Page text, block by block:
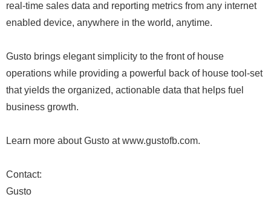
real-time sales data and reporting metrics from any internet
enabled device, anywhere in the world, anytime.
Gusto brings elegant simplicity to the front of house
operations while providing a powerful back of house tool-set
that yields the organized, actionable data that helps fuel
business growth.
Learn more about Gusto at www.gustofb.com.
Contact:
Gusto